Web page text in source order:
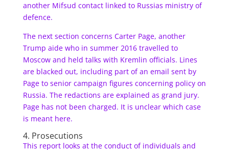
another Mifsud contact linked to Russias ministry of
defence.
The next section concerns Carter Page, another
Trump aide who in summer 2016 travelled to
Moscow and held talks with Kremlin officials. Lines
are blacked out, including part of an email sent by
Page to senior campaign figures concerning policy on
Russia. The redactions are explained as grand jury.
Page has not been charged. It is unclear which case
is meant here.
4. Prosecutions
This report looks at the conduct of individuals and